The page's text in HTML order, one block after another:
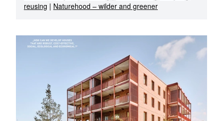
reusing | Naturehood – wilder and greener